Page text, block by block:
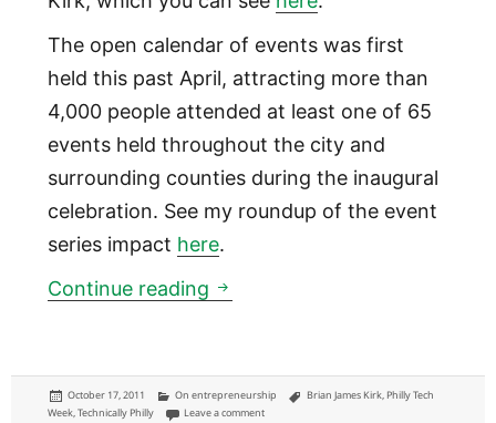
The open calendar of events was first
held this past April, attracting more than
4,000 people attended at least one of 65
events held throughout the city and
surrounding counties during the inaugural
celebration. See my roundup of the event
series impact here.
Continue reading Philly Tech Week April 22-
Posted
on
October 17, 2011 Categories
On entrepreneurship Tags
Brian James Kirk, Philly Tech
Week, Technically Philly Leave a commenton Philly Tech Week April 22-28, 2012: seeking